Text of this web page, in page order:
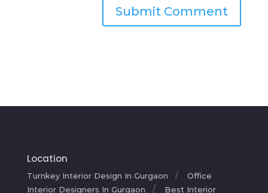
Location
Turnkey Interior Design In Gurgaon
Office
Interior Designers In Gurgaon
Best Interior